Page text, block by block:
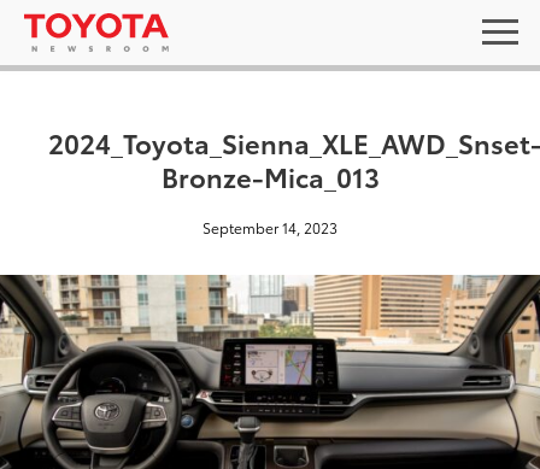
Bronze-Mica_013
September 14, 2023